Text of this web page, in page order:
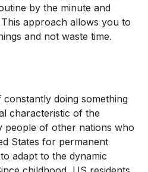
by the minute and
approach allows you to
and not waste time.
doing something
characteristic of the
people of other nations who
States for permanent
adapt to the dynamic